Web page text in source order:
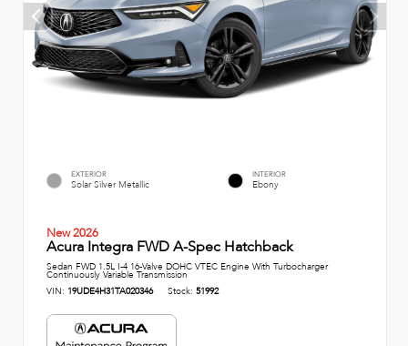
EXTERIOR
Solar Silver Metallic
INTERIOR
Ebony
New 2026
Acura Integra FWD A-Spec Hatchback
Sedan FWD 1.5L I-4 16-Valve DOHC VTEC Engine With Turbocharger
Continuously Variable Transmission
VIN: 19UDE4H31TA020346 Stock: 51992